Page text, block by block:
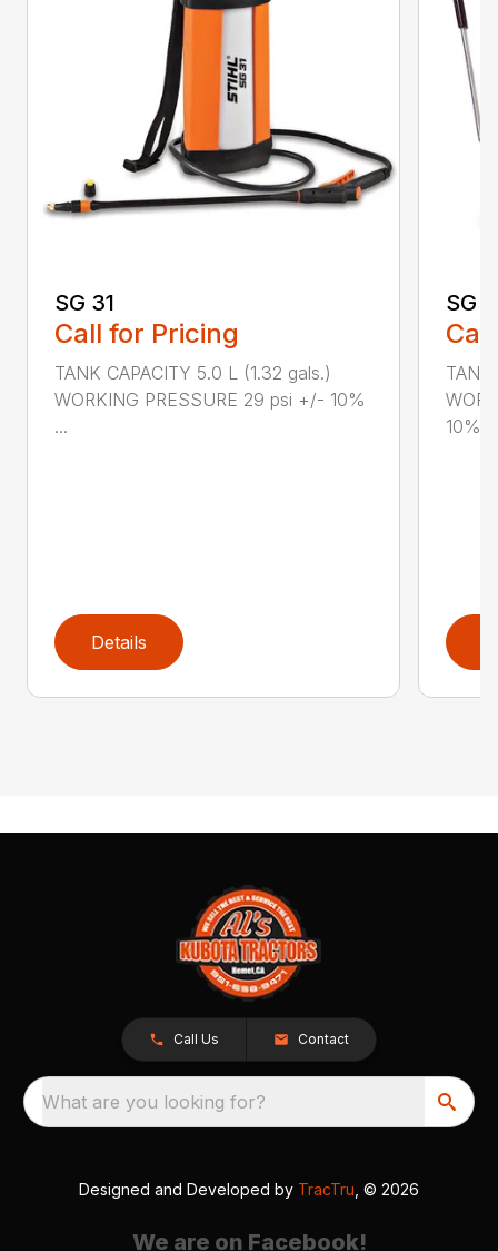
SG 31
Call for Pricing
TANK CAPACITY 5.0 L (1.32 gals.)
WORKING PRESSURE 29 psi +/- 10%
...
Details
SG
10%...
Call Us Contact
What are you looking for?
Designed and Developed by TracTru , © 2026
We are on Facebook!